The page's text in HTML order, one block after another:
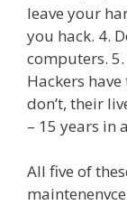
leave your
you hack. 4.
computers.
Hackers
don’t, their
– 15 years in
All five of